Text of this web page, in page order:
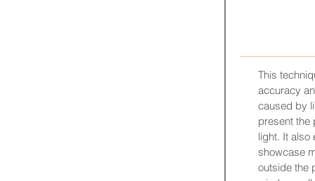
This
accuracy
caused by
present the
light. It also
showcase
outside the